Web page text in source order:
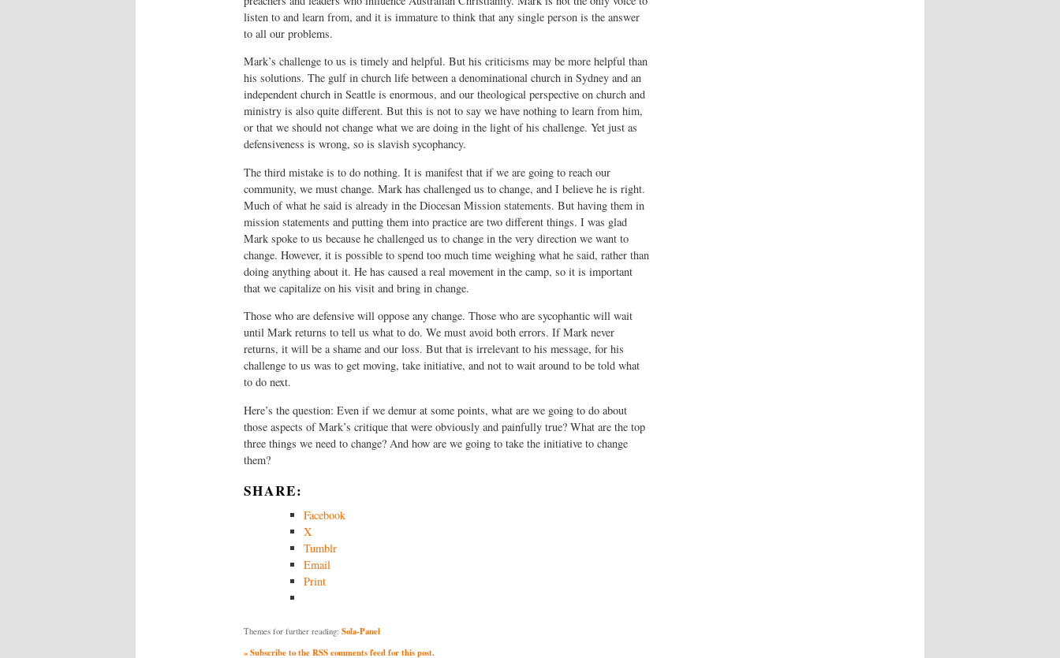
listen to and learn from, and it is immature to think that any single person is the answer
to all our problems.
Mark’s challenge to us is timely and helpful. But his criticisms may be more helpful than
his solutions. The gulf in church life between a denominational church in Sydney and an
independent church in Seattle is enormous, and our theological perspective on church and
ministry is also quite different. But this is not to say we have nothing to learn from him,
or that we should not change what we are doing in the light of his challenge. Yet just as
defensiveness is wrong, so is slavish sycophancy.
The third mistake is to do nothing. It is manifest that if we are going to reach our
community, we must change. Mark has challenged us to change, and I believe he is right.
Much of what he said is already in the Diocesan Mission statements. But having them in
mission statements and putting them into practice are two different things. I was glad
Mark spoke to us because he challenged us to change in the very direction we want to
change. However, it is possible to spend too much time weighing what he said, rather than
doing anything about it. He has caused a real movement in the camp, so it is important
that we capitalize on his visit and bring in change.
Those who are defensive will oppose any change. Those who are sycophantic will wait
until Mark returns to tell us what to do. We must avoid both errors. If Mark never
returns, it will be a shame and our loss. But that is irrelevant to his message, for his
challenge to us was to get moving, take initiative, and not to wait around to be told what
to do next.
Here’s the question: Even if we demur at some points, what are we going to do about
those aspects of Mark’s critique that were obviously and painfully true? What are the top
three things we need to change? And how are we going to take the initiative to change
them?
SHARE:
Facebook
X
Tumblr
Email
Print
Themes for further reading: Sola-Panel
» Subscribe to the RSS comments feed for this post.